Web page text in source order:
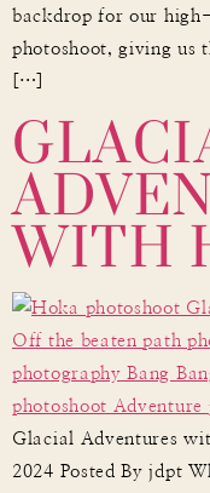
backdrop for our
photoshoot, giving us
[…]
WITH
Glacial Adventures
2024 Posted By jdpt